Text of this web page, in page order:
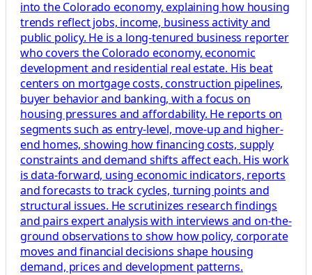
into the Colorado economy, explaining how housing
trends reflect jobs, income, business activity and
public policy. He is a long-tenured business reporter
who covers the Colorado economy, economic
development and residential real estate. His beat
centers on mortgage costs, construction pipelines,
buyer behavior and banking, with a focus on
housing pressures and affordability. He reports on
segments such as entry-level, move-up and higher-
end homes, showing how financing costs, supply
constraints and demand shifts affect each. His work
is data-forward, using economic indicators, reports
and forecasts to track cycles, turning points and
structural issues. He scrutinizes research findings
and pairs expert analysis with interviews and on-the-
ground observations to show how policy, corporate
moves and financial decisions shape housing
demand, prices and development patterns.